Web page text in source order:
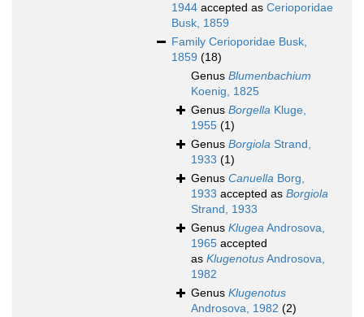
1944 accepted as Cerioporidae
Busk, 1859
Family Cerioporidae Busk,
1859 (18)
Genus Blumenbachium
Koenig, 1825
Genus Borgella Kluge,
1955 (1)
Genus Borgiola Strand,
1933 (1)
Genus Canuella Borg,
1933 accepted as Borgiola
Strand, 1933
Genus KlugeaAndrosova,
1965 accepted
as KlugenotusAndrosova,
1982
Genus Klugenotus
Androsova, 1982 (2)